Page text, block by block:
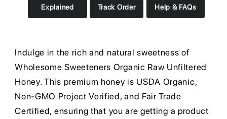
Explained
Track Order Help & FAQs
Indulge in the rich and natural sweetness of
Wholesome Sweeteners Organic Raw Unfiltered
Honey. This premium honey is USDA Organic,
Non-GMO Project Verified, and Fair Trade
Certified, ensuring that you are getting a product